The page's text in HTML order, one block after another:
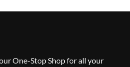
One-Stop Shop for all your